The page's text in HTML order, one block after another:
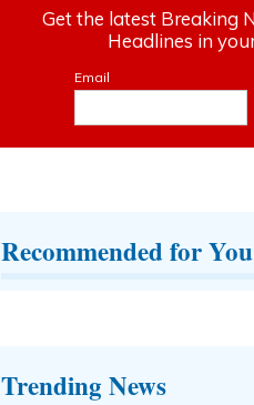
Recommended for You
Trending News